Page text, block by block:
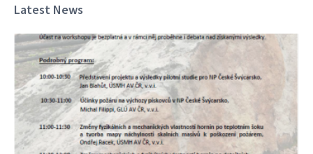
Latest News